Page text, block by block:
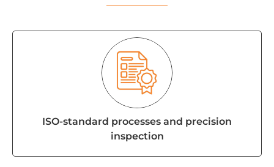
ISO-standard processes and precision
inspection